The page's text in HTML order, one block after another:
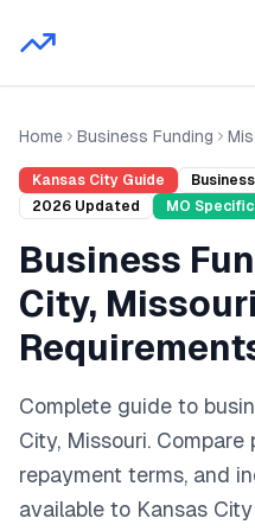
Home Business Funding
Kansas City Guide
2026 Updated MO Specific
Business
City, Missouri
Complete guide to
City, Missouri. Compare
repayment terms, and
available to Kansas City